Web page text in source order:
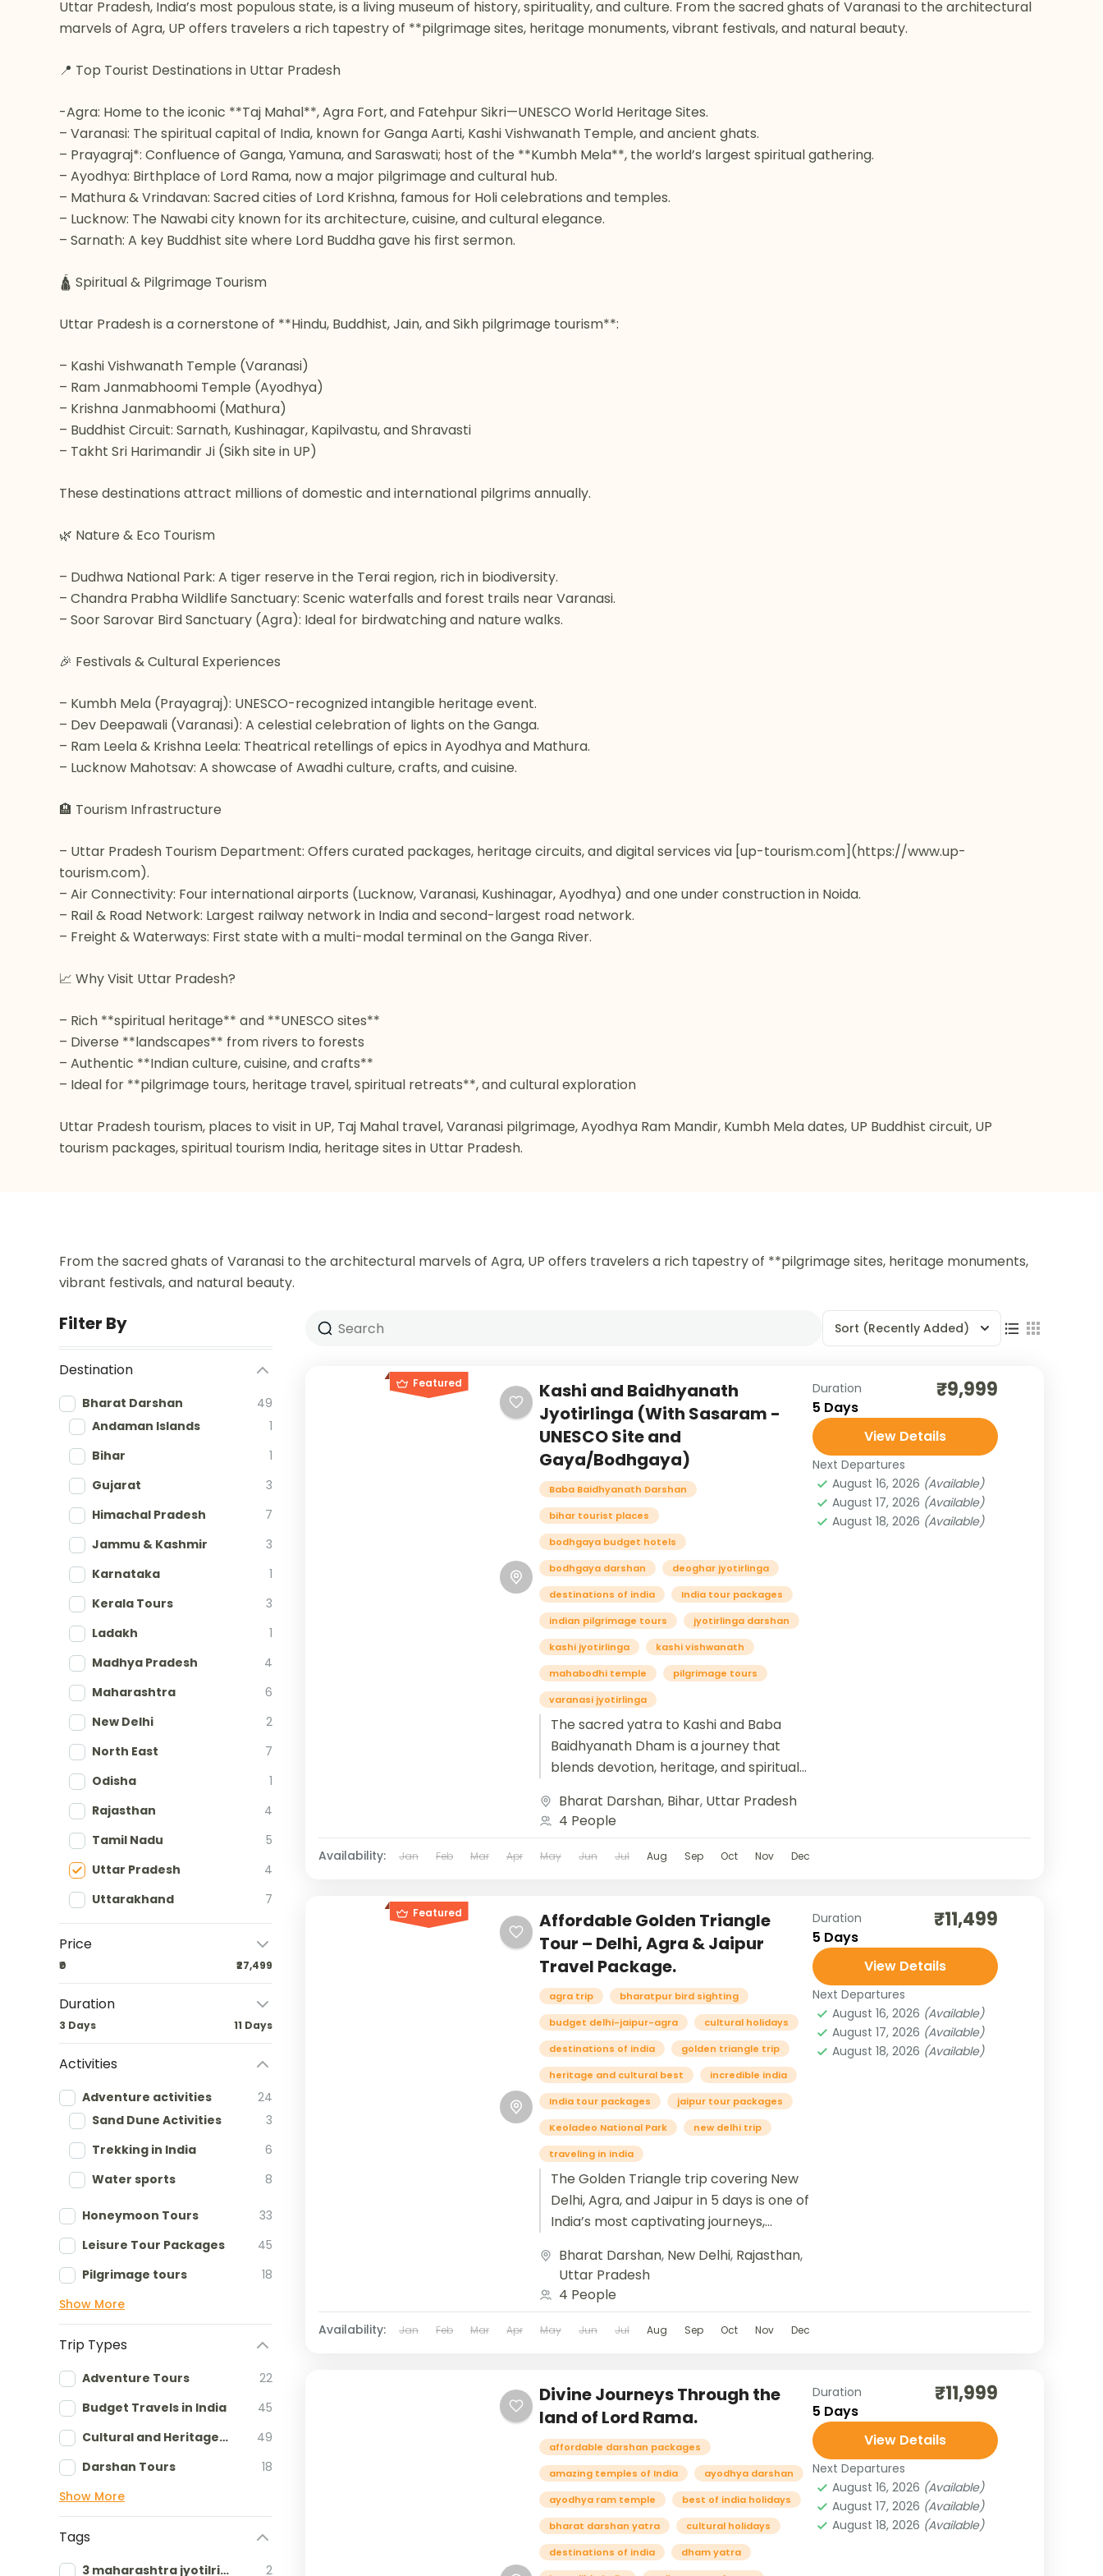
Uttar Pradesh, India’s most populous state, is a living museum of history, spirituality, and culture. From the sacred ghats of Varanasi to the architectural
marvels of Agra, UP offers travelers a rich tapestry of **pilgrimage sites, heritage monuments, vibrant festivals, and natural beauty.
📍 Top Tourist Destinations in Uttar Pradesh
-Agra: Home to the iconic **Taj Mahal**, Agra Fort, and Fatehpur Sikri—UNESCO World Heritage Sites.
– Varanasi: The spiritual capital of India, known for Ganga Aarti, Kashi Vishwanath Temple, and ancient ghats.
– Prayagraj*: Confluence of Ganga, Yamuna, and Saraswati; host of the **Kumbh Mela**, the world’s largest spiritual gathering.
– Ayodhya: Birthplace of Lord Rama, now a major pilgrimage and cultural hub.
– Mathura & Vrindavan: Sacred cities of Lord Krishna, famous for Holi celebrations and temples.
– Lucknow: The Nawabi city known for its architecture, cuisine, and cultural elegance.
– Sarnath: A key Buddhist site where Lord Buddha gave his first sermon.
🛕 Spiritual & Pilgrimage Tourism
Uttar Pradesh is a cornerstone of **Hindu, Buddhist, Jain, and Sikh pilgrimage tourism**:
– Kashi Vishwanath Temple (Varanasi)
– Ram Janmabhoomi Temple (Ayodhya)
– Krishna Janmabhoomi (Mathura)
– Buddhist Circuit: Sarnath, Kushinagar, Kapilvastu, and Shravasti
– Takht Sri Harimandir Ji (Sikh site in UP)
These destinations attract millions of domestic and international pilgrims annually.
🌿 Nature & Eco Tourism
– Dudhwa National Park: A tiger reserve in the Terai region, rich in biodiversity.
– Chandra Prabha Wildlife Sanctuary: Scenic waterfalls and forest trails near Varanasi.
– Soor Sarovar Bird Sanctuary (Agra): Ideal for birdwatching and nature walks.
🎉 Festivals & Cultural Experiences
– Kumbh Mela (Prayagraj): UNESCO-recognized intangible heritage event.
– Dev Deepawali (Varanasi): A celestial celebration of lights on the Ganga.
– Ram Leela & Krishna Leela: Theatrical retellings of epics in Ayodhya and Mathura.
– Lucknow Mahotsav: A showcase of Awadhi culture, crafts, and cuisine.
🏨 Tourism Infrastructure
– Uttar Pradesh Tourism Department: Offers curated packages, heritage circuits, and digital services via [up-tourism.com](https://www.up-
tourism.com).
– Air Connectivity: Four international airports (Lucknow, Varanasi, Kushinagar, Ayodhya) and one under construction in Noida.
– Rail & Road Network: Largest railway network in India and second-largest road network.
– Freight & Waterways: First state with a multi-modal terminal on the Ganga River.
📈 Why Visit Uttar Pradesh?
– Rich **spiritual heritage** and **UNESCO sites**
– Diverse **landscapes** from rivers to forests
– Authentic **Indian culture, cuisine, and crafts**
– Ideal for **pilgrimage tours, heritage travel, spiritual retreats**, and cultural exploration
Uttar Pradesh tourism, places to visit in UP, Taj Mahal travel, Varanasi pilgrimage, Ayodhya Ram Mandir, Kumbh Mela dates, UP Buddhist circuit, UP
tourism packages, spiritual tourism India, heritage sites in Uttar Pradesh.
From the sacred ghats of Varanasi to the architectural marvels of Agra, UP offers travelers a rich tapestry of **pilgrimage sites, heritage monuments,
vibrant festivals, and natural beauty.
Filter By
Destination
Bharat Darshan
49
Andaman Islands
1
Bihar
1
Gujarat
3
Himachal Pradesh
7
Jammu & Kashmir
3
Karnataka
1
Kerala Tours
3
Ladakh
1
Madhya Pradesh
4
Maharashtra
6
New Delhi
2
North East
7
Odisha
1
Rajasthan
4
Tamil Nadu
5
Uttar Pradesh
4
Uttarakhand
7
Price
₹0 ₹27,499
Duration
3 Days 11 Days
Activities
Adventure activities
24
Sand Dune Activities
3
Trekking in India
6
Water sports
8
Honeymoon Tours
33
Leisure Tour Packages
45
Pilgrimage tours
18
Show More
Trip Types
Adventure Tours
22
Budget Travels in India
45
Cultural and Heritage tours
49
Darshan Tours
18
Show More
Tags
3 maharashtra jyotilringa 2
Sort (Recently Added)
Featured
Kashi and Baidhyanath
Jyotirlinga (With Sasaram -
UNESCO Site and
Gaya/Bodhgaya)
Baba Baidhyanath Darshan
bihar tourist places
bodhgaya budget hotels
bodhgaya darshan
deoghar jyotirlinga
destinations of india
India tour packages
indian pilgrimage tours
jyotirlinga darshan
kashi jyotirlinga
kashi vishwanath
mahabodhi temple
pilgrimage tours
varanasi jyotirlinga
The sacred yatra to Kashi and Baba
Baidhyanath Dham is a journey that
blends devotion, heritage, and spiritual
Varanasi, is...
Bharat Darshan, Bihar, Uttar Pradesh
4 People
Duration
5 Days
₹9,999
View Details
Next Departures
August 16, 2026 (Available)
August 17, 2026 (Available)
August 18, 2026 (Available)
Availability: Jan Feb Mar Apr May Jun Jul Aug Sep Oct Nov Dec
Featured
Affordable Golden Triangle
Tour – Delhi, Agra & Jaipur
Travel Package.
agra trip
bharatpur bird sighting
budget delhi-jaipur-agra
cultural holidays
destinations of india
golden triangle trip
heritage and cultural best
incredible india
India tour packages
jaipur tour packages
Keoladeo National Park
new delhi trip
traveling in india
The Golden Triangle trip covering New
Delhi, Agra, and Jaipur in 5 days is one of
India’s most captivating journeys,
Bharat Darshan, New Delhi, Rajasthan,
Uttar Pradesh
4 People
Duration
5 Days
₹11,499
View Details
Next Departures
August 16, 2026 (Available)
August 17, 2026 (Available)
August 18, 2026 (Available)
Availability: Jan Feb Mar Apr May Jun Jul Aug Sep Oct Nov Dec
Divine Journeys Through the
land of Lord Rama.
affordable darshan packages
amazing temples of India
ayodhya darshan
ayodhya ram temple
best of india holidays
bharat darshan yatra
cultural holidays
destinations of india
dham yatra
Duration
5 Days
₹11,999
View Details
Next Departures
August 16, 2026 (Available)
August 17, 2026 (Available)
August 18, 2026 (Available)